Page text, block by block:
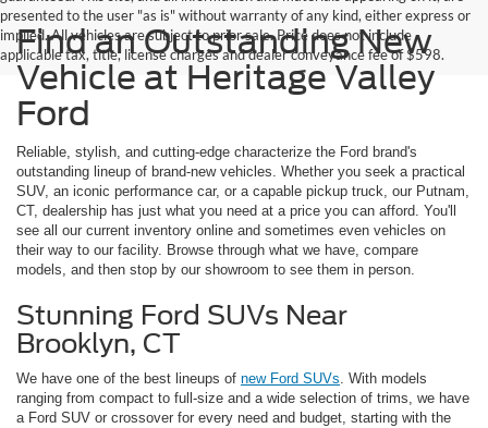
presented to the user "as is" without warranty of any kind, either express or
implied. All vehicles are subject to prior sale. Price does not include
applicable tax, title, license charges and dealer conveyance fee of $598.
Find an Outstanding New
Vehicle at Heritage Valley
Ford
Reliable, stylish, and cutting-edge characterize the Ford brand's
outstanding lineup of brand-new vehicles. Whether you seek a practical
SUV, an iconic performance car, or a capable pickup truck, our Putnam,
CT, dealership has just what you need at a price you can afford. You'll
see all our current inventory online and sometimes even vehicles on
their way to our facility. Browse through what we have, compare
models, and then stop by our showroom to see them in person.
Stunning Ford SUVs Near
Brooklyn, CT
We have one of the best lineups of new Ford SUVs. With models
ranging from compact to full-size and a wide selection of trims, we have
a Ford SUV or crossover for every need and budget, starting with the